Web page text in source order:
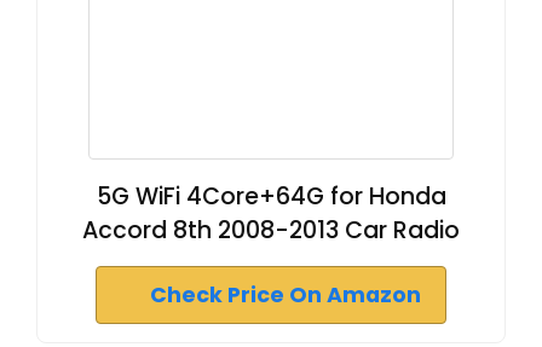
5G WiFi 4Core+64G for Honda
Accord 8th 2008-2013 Car Radio
Check Price On Amazon